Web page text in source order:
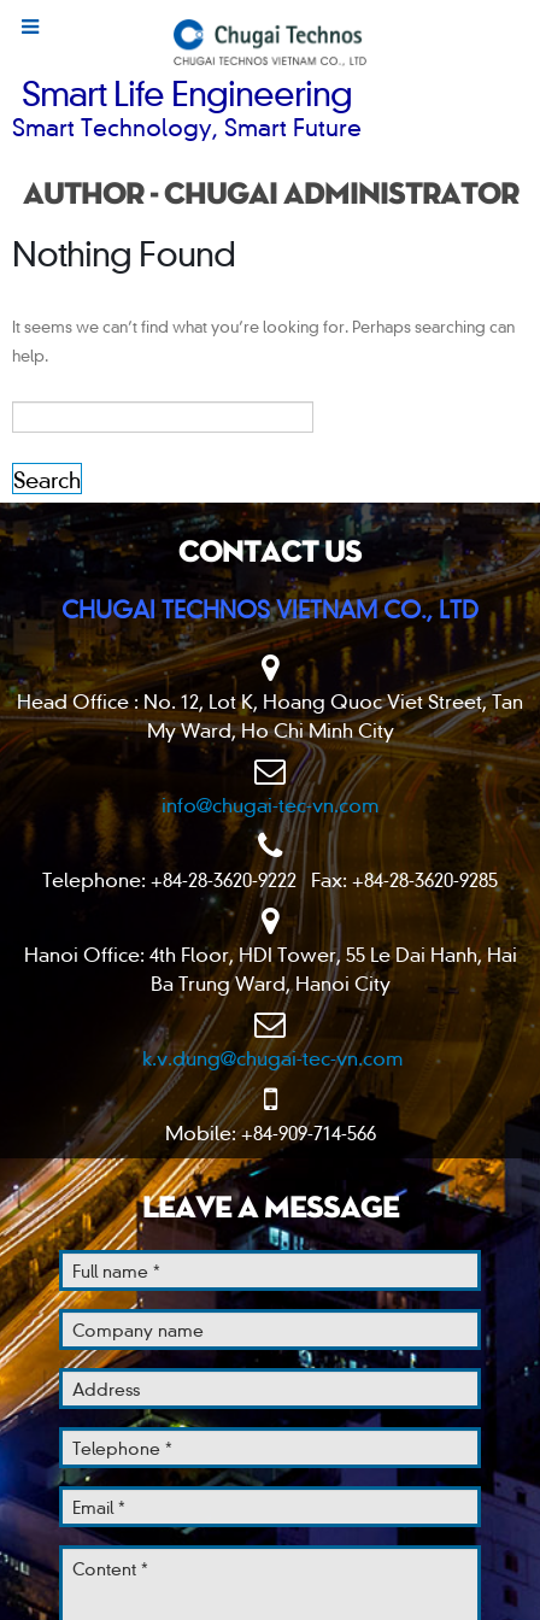
Smart Life Engineering
Smart Technology, Smart Future
Author - Chugai Administrator
Nothing Found
It seems we can’t find what you’re looking for. Perhaps searching can
help.
for:
CONTACT US
CHUGAI TECHNOS VIETNAM CO., LTD
Head Office : No. 12, Lot K, Hoang Quoc Viet Street, Tan
My Ward, Ho Chi Minh City
info@chugai-tec-vn.com
Telephone: +84-28-3620-9222 Fax: +84-28-3620-9285
Hanoi Office: 4th Floor, HDI Tower, 55 Le Dai Hanh, Hai
Ba Trung Ward, Hanoi City
k.v.dung@chugai-tec-vn.com
Mobile: +84-909-714-566
LEAVE A MESSAGE